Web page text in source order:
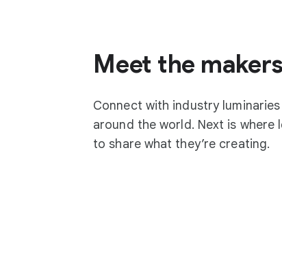
Meet the makers
Connect with industry
around the world. Next is
to share what they’re creating.